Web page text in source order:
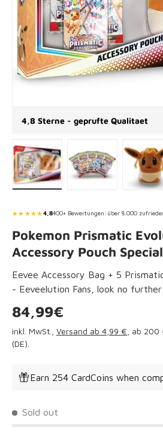
4,8 Sterne - geprufte Qualitaet
★★★★★4,8400+ Bewertungen | über 8.000
Pokemon Prismatic
Accessory Pouch
Eevee Accessory Bag + 5
- Eeveelution Fans, look no
Regular price
84,99€
inkl. MwSt., Versand ab 4,99 € , ab
(DE).
Earn 254 CardCoins when
Sold out